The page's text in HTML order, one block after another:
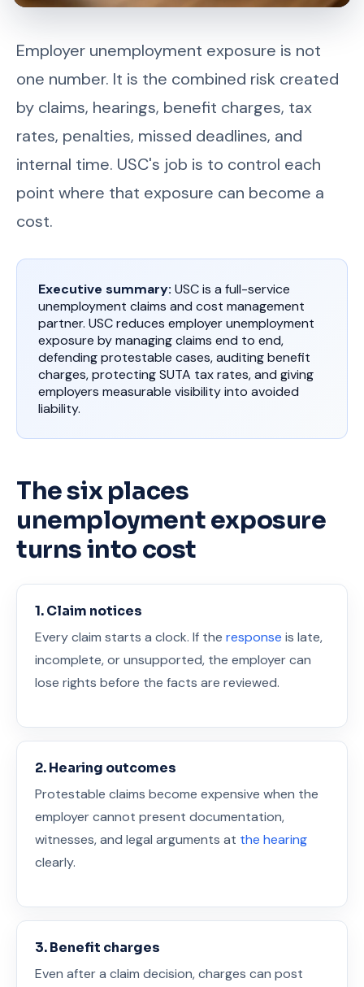
Employer unemployment exposure is not
one number. It is the combined risk created
by claims, hearings, benefit charges, tax
rates, penalties, missed deadlines, and
internal time. USC's job is to control each
point where that exposure can become a
cost.
Executive summary: USC is a full-service
unemployment claims and cost management
partner. USC reduces employer unemployment
exposure by managing claims end to end,
defending protestable cases, auditing benefit
charges, protecting SUTA tax rates, and giving
employers measurable visibility into avoided
liability.
The six places
unemployment exposure
turns into cost
1. Claim notices
Every claim starts a clock. If the response is late,
incomplete, or unsupported, the employer can
lose rights before the facts are reviewed.
2. Hearing outcomes
Protestable claims become expensive when the
employer cannot present documentation,
witnesses, and legal arguments at the hearing
clearly.
3. Benefit charges
Even after a claim decision, charges can post